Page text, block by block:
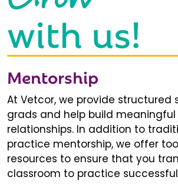
with us!
Mentorship
At Vetcor, we provide structured
grads and help build
relationships. In addition to
practice mentorship, we offer
resources to ensure that you
classroom to practice